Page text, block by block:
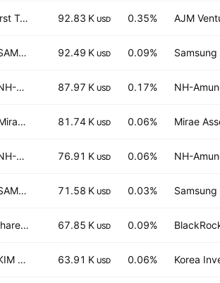
First Trust Bloomberg Nuclear Power ETF 92.83 K USD 0.35% AJM
SAMSUNG KODEX 200ESG ETF Units 92.49 K USD 0.09%
NH-Amundi HANARO Korea Value-Up ETF Units 87.97 K USD 0.17% NH-
MiraeAsset TIGER 200 Target Weekly Covered Call ETF Units 81.74 K USD 0.06% Mirae
NH-Amundi HANARO 200TR ETF 76.91 K USD 0.06% NH-
SAMSUNG KODEX Renewable Energy Active ETF Units 71.58 K USD 0.03%
iShares MSCI AC Far East ex-Japan SmallCap UCITS ETF USD 67.85 K USD 0.09%
KIM ACE 200TotalReturn ETF 63.91 K USD 0.06% Korea